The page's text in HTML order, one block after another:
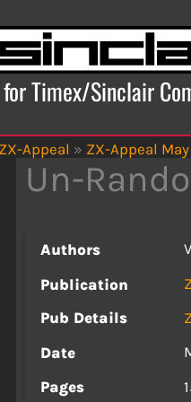
Timex/Sinclair
ZX-Appeal » ZX-Appeal
Un-
Authors
Publication
Pub Details
Date
Pages